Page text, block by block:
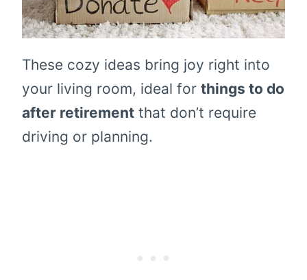
These cozy ideas bring joy right into
your living room, ideal for things to do
after retirement that don’t require
driving or planning.